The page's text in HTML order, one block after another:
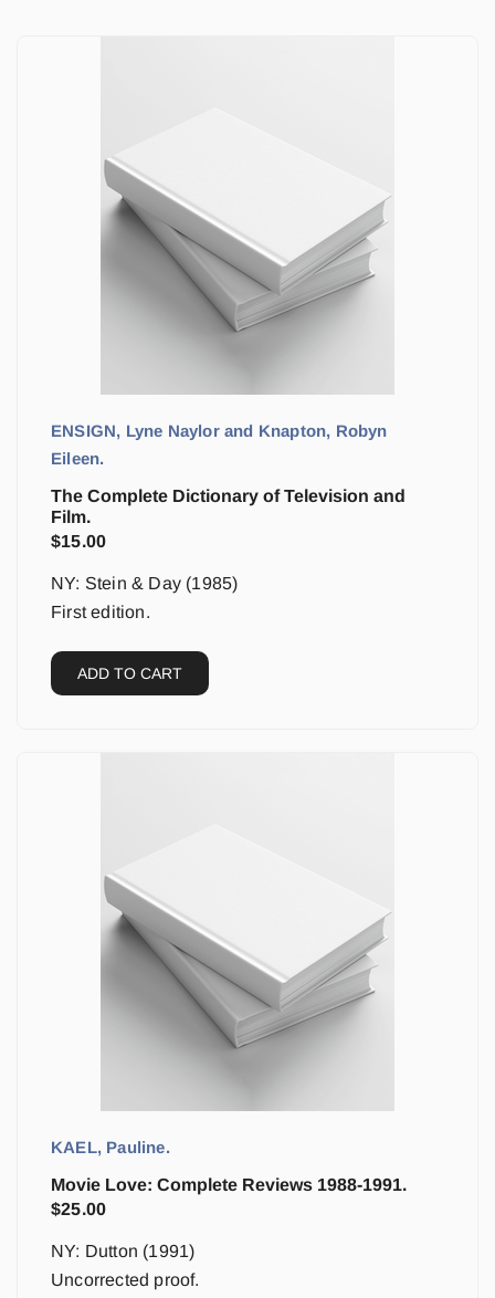
ENSIGN, Lyne Naylor and Knapton, Robyn
Eileen.
The Complete Dictionary of Television and
Film.
$15.00
NY: Stein & Day (1985)
First edition.
ADD TO CART
KAEL, Pauline.
Movie Love: Complete Reviews 1988-1991.
$25.00
NY: Dutton (1991)
Uncorrected proof.